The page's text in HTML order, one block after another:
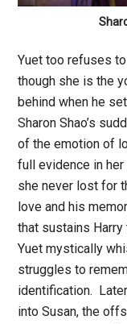
Yuet too refuses
though she is the
behind when he
Sharon Shao’s
of the emotion of
full evidence in
she never lost for
love and his
that sustains
Yuet mystically
struggles to
identification.
into Susan, the